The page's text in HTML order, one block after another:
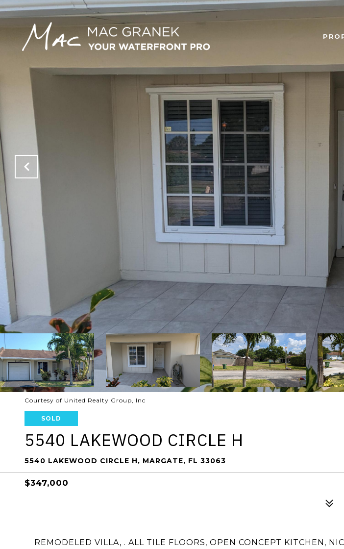
Courtesy of United Realty Group, Inc
SOLD
5540 LAKEWOOD CIRCLE H
5540 LAKEWOOD CIRCLE H, MARGATE, FL 33063
$347,000
REMODELED VILLA, . ALL TILE FLOORS, OPEN CONCEPT KITCHEN,